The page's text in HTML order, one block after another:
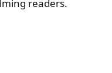
readers.